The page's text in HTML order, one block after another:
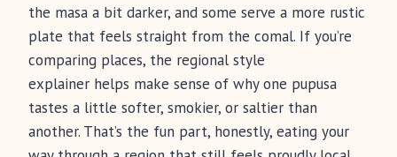
the masa a bit darker, and some serve a more rustic
plate that feels straight from the comal. If you’re
comparing places, the regional style
explainer helps make sense of why one pupusa
tastes a little softer, smokier, or saltier than
another. That’s the fun part, honestly, eating your